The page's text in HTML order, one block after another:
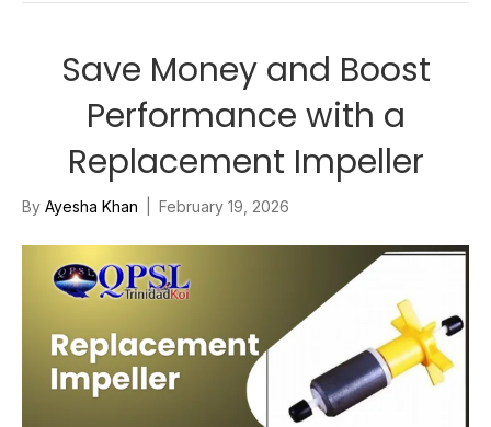
Save Money and Boost
Performance with a
Replacement Impeller
By Ayesha Khan February 19, 2026